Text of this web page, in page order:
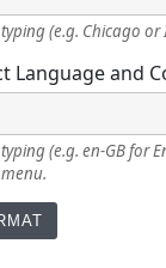
(e.g. Chicago
Language and
(e.g. en-GB for